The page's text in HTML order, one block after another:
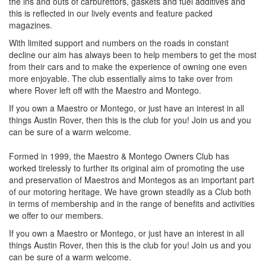
this is reflected in our lively events and feature packed
magazines.
With limited support and numbers on the roads in constant
decline our aim has always been to help members to get the most
from their cars and to make the experience of owning one even
more enjoyable. The club essentially aims to take over from
where Rover left off with the Maestro and Montego.
If you own a Maestro or Montego, or just have an interest in all
things Austin Rover, then this is the club for you! Join us and you
can be sure of a warm welcome.
Formed in 1999, the Maestro & Montego Owners Club has
worked tirelessly to further its original aim of promoting the use
and preservation of Maestros and Montegos as an important part
of our motoring heritage. We have grown steadily as a Club both
in terms of membership and in the range of benefits and activities
we offer to our members.
If you own a Maestro or Montego, or just have an interest in all
things Austin Rover, then this is the club for you! Join us and you
can be sure of a warm welcome.